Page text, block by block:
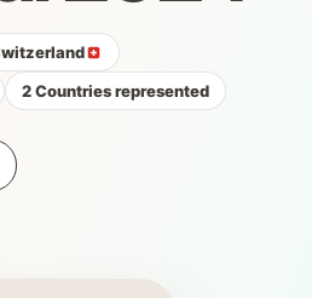
2 Countries represented